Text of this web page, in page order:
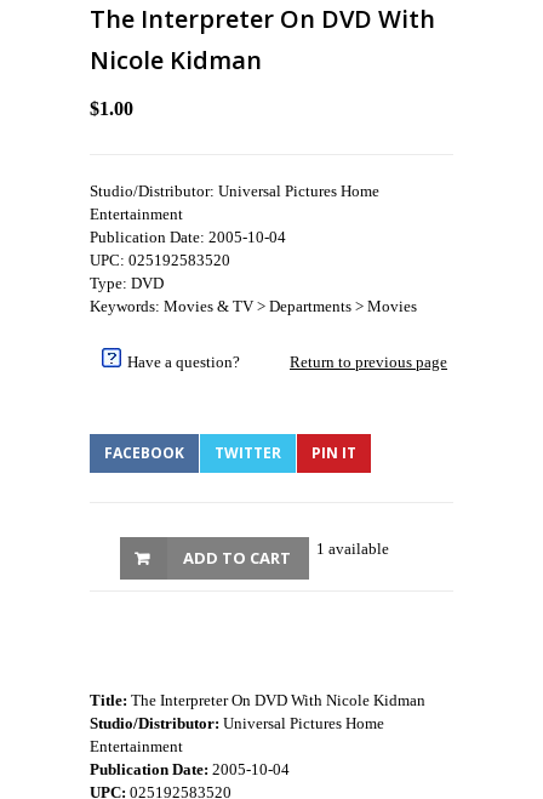
The Interpreter On DVD With
Nicole Kidman
$1.00
Studio/Distributor: Universal Pictures Home
Entertainment
Publication Date: 2005-10-04
UPC: 025192583520
Type: DVD
Keywords: Movies & TV > Departments > Movies
Have a question? Return to previous page
FACEBOOK TWITTER PIN IT
1 available
ADD TO CART
Title: The Interpreter On DVD With Nicole Kidman
Studio/Distributor: Universal Pictures Home
Entertainment
Publication Date: 2005-10-04
UPC: 025192583520